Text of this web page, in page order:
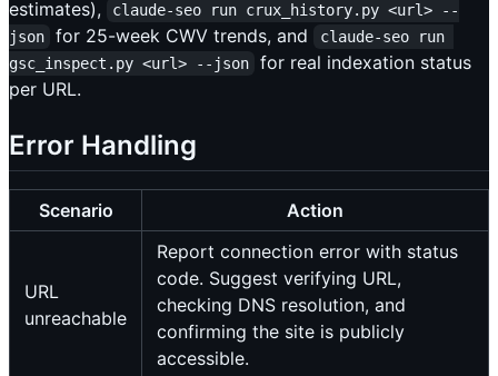
estimates),
claude-seo run crux_history.py <url> --
json
for 25-week CWV trends, and
claude-seo run
gsc_inspect.py <url> --json
for real indexation status
per URL.
Error Handling
Scenario Action
URL
unreachable
Report connection error with status
code. Suggest verifying URL,
checking DNS resolution, and
confirming the site is publicly
accessible.